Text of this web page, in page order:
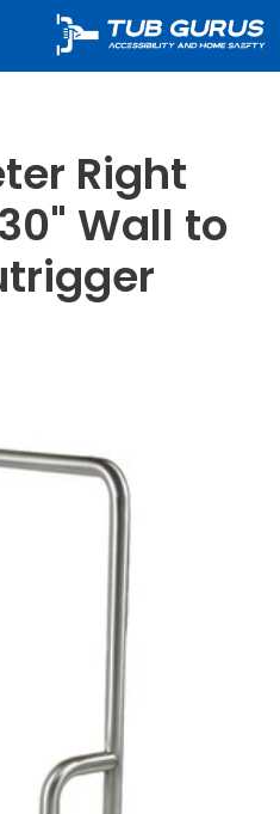
Right
Wall to